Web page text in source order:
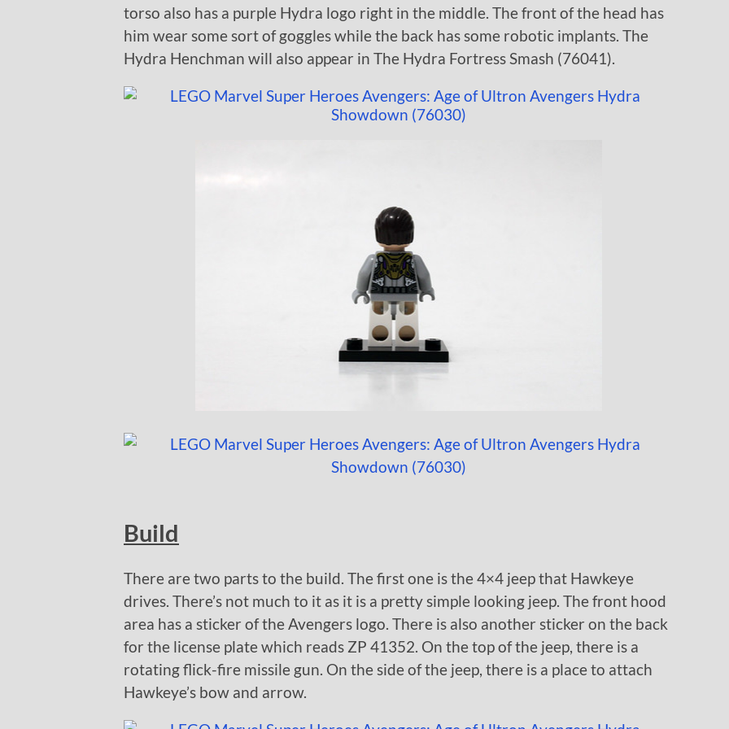
torso also has a purple Hydra logo right in the middle. The front of the head has
him wear some sort of goggles while the back has some robotic implants. The
Hydra Henchman will also appear in The Hydra Fortress Smash (76041).
Build
There are two parts to the build. The first one is the 4×4 jeep that Hawkeye
drives. There’s not much to it as it is a pretty simple looking jeep. The front hood
area has a sticker of the Avengers logo. There is also another sticker on the back
for the license plate which reads ZP 41352. On the top of the jeep, there is a
rotating flick-fire missile gun. On the side of the jeep, there is a place to attach
Hawkeye’s bow and arrow.